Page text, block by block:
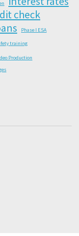
check
Phase I ESA
training
Production